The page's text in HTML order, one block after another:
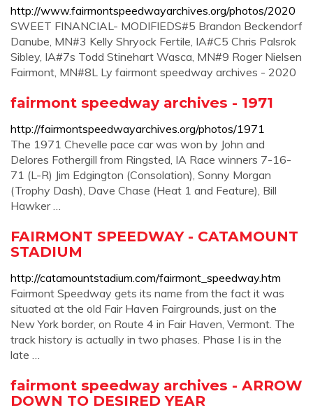
http://www.fairmontspeedwayarchives.org/photos/2020
SWEET FINANCIAL- MODIFIEDS#5 Brandon Beckendorf
Danube, MN#3 Kelly Shryock Fertile, IA#C5 Chris Palsrok
Sibley, IA#7s Todd Stinehart Wasca, MN#9 Roger Nielsen
Fairmont, MN#8L Ly fairmont speedway archives - 2020
fairmont speedway archives - 1971
http://fairmontspeedwayarchives.org/photos/1971
The 1971 Chevelle pace car was won by John and
Delores Fothergill from Ringsted, IA Race winners 7-16-
71 (L-R) Jim Edgington (Consolation), Sonny Morgan
(Trophy Dash), Dave Chase (Heat 1 and Feature), Bill
Hawker …
FAIRMONT SPEEDWAY - CATAMOUNT
STADIUM
http://catamountstadium.com/fairmont_speedway.htm
Fairmont Speedway gets its name from the fact it was
situated at the old Fair Haven Fairgrounds, just on the
New York border, on Route 4 in Fair Haven, Vermont. The
track history is actually in two phases. Phase I is in the
late …
fairmont speedway archives - ARROW
DOWN TO DESIRED YEAR